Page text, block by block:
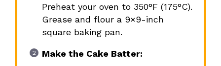
Preheat your oven to 350°F (175°C).
Grease and flour a 9×9-inch
square baking pan.
Make the Cake Batter: